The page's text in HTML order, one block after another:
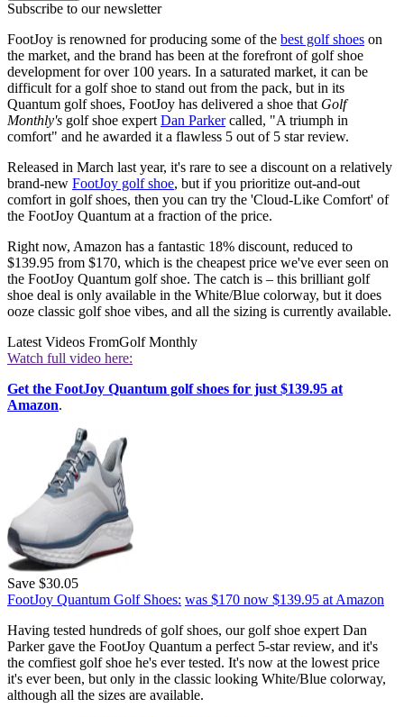
Subscribe to our newsletter
FootJoy is renowned for producing some of the best golf shoes on
the market, and the brand has been at the forefront of golf shoe
development for over 100 years. In a saturated market, it can be
difficult for a golf shoe to stand out from the pack, but in its
Quantum golf shoes, FootJoy has delivered a shoe that Golf
Monthly's golf shoe expert Dan Parkercalled, "A triumph in
comfort" and he awarded it a flawless 5 out of 5 star review.
Released in March last year, it's rare to see a discount on a relatively
brand-new FootJoy golf shoe, but if you prioritize out-and-out
comfort in golf shoes, then you can try the 'Cloud-Like Comfort' of
the FootJoy Quantum at a fraction of the price.
Right now, Amazon has a fantastic 18% discount, reduced to
$139.95 from $170, which is the cheapest price we've ever seen on
the FootJoy Quantum golf shoe. The catch is – this brilliant golf
shoe deal is only available in the White/Blue colorway, but it does
ooze classic golf shoe vibes, and all the sizing is currently available.
Latest Videos FromGolf Monthly
Watch full video here:
Get the FootJoy Quantum golf shoes for just $139.95 at
Amazon.
Save $30.05
FootJoy Quantum Golf Shoes: was $170 now $139.95 at Amazon
Having tested hundreds of golf shoes, our golf shoe expert Dan
Parker gave the FootJoy Quantum a perfect 5-star review, and it's
the comfiest golf shoe he's ever tested. It's now at the lowest price
it's ever been, but only in the classic looking White/Blue colorway,
although all the sizes are available.